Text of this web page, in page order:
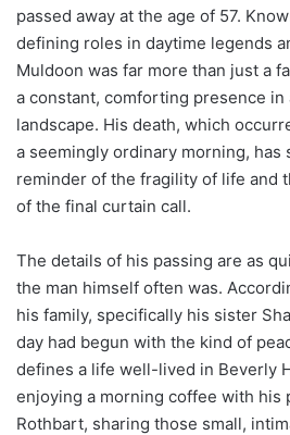
passed away at the age of 57.
defining roles in daytime legends
Muldoon was far more than just a
a constant, comforting presence
landscape. His death, which
a seemingly ordinary morning, has
reminder of the fragility of life and
of the final curtain call.
The details of his passing are as
the man himself often was.
his family, specifically his sister
day had begun with the kind of
defines a life well-lived in Beverly
enjoying a morning coffee with his
Rothbart, sharing those small,